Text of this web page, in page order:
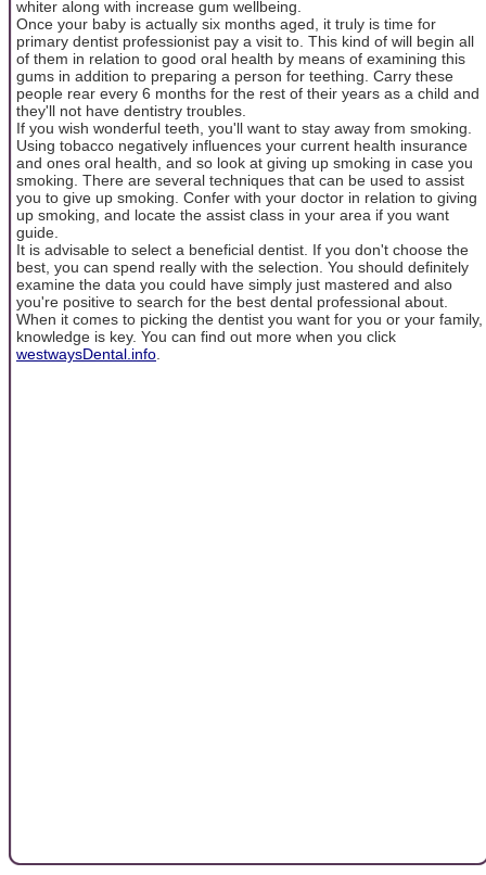
whiter along with increase gum wellbeing.
Once your baby is actually six months aged, it truly is time for
primary dentist professionist pay a visit to. This kind of will begin all
of them in relation to good oral health by means of examining this
gums in addition to preparing a person for teething. Carry these
people rear every 6 months for the rest of their years as a child and
they'll not have dentistry troubles.
If you wish wonderful teeth, you'll want to stay away from smoking.
Using tobacco negatively influences your current health insurance
and ones oral health, and so look at giving up smoking in case you
smoking. There are several techniques that can be used to assist
you to give up smoking. Confer with your doctor in relation to giving
up smoking, and locate the assist class in your area if you want
guide.
It is advisable to select a beneficial dentist. If you don't choose the
best, you can spend really with the selection. You should definitely
examine the data you could have simply just mastered and also
you're positive to search for the best dental professional about.
When it comes to picking the dentist you want for you or your family,
knowledge is key. You can find out more when you click
westwaysDental.info